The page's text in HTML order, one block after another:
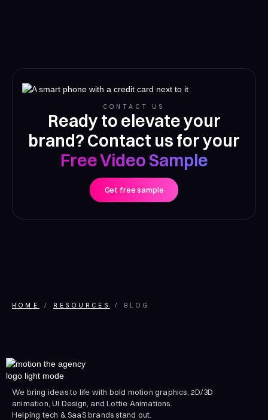
CONTACT US
Ready to elevate your
brand? Contact us for your
Free Video Sample
Get free sample
HOME RESOURCES BLOG
We bring ideas to life with bold motion graphics, 2D/3D
animation, UI Design, and Lottie Animations.
Helping tech & SaaS brands stand out.